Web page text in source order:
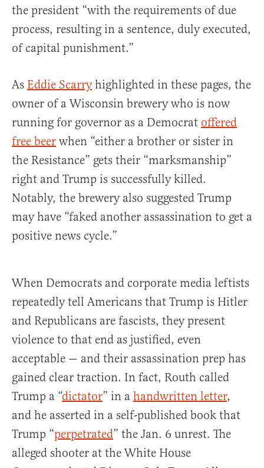
the president “with the requirements of due
process, resulting in a sentence, duly executed,
of capital punishment.”
As Eddie Scarryhighlighted in these pages, the
owner of a Wisconsin brewery who is now
running for governor as a Democrat offered
free beer when “either a brother or sister in
the Resistance” gets their “marksmanship”
right and Trump is successfully killed.
Notably, the brewery also suggested Trump
may have “faked another assassination to get a
positive news cycle.”
When Democrats and corporate media leftists
repeatedly tell Americans that Trump is Hitler
and Republicans are fascists, they present
violence to that end as justified, even
acceptable — and their assassination prep has
gained clear traction. In fact, Routh called
Trump a “dictator” in a handwritten letter,
and he asserted in a self-published book that
Trump “perpetrated” the Jan. 6 unrest. The
alleged shooter at the White House